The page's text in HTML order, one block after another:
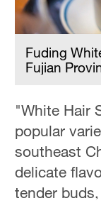
Fuding
Fujian
"White Hair
popular
southeast
delicate
tender